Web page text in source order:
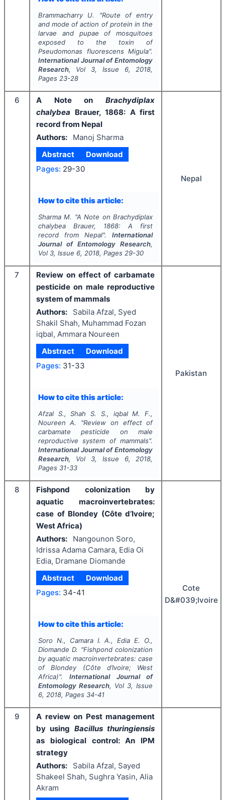
Brammacharry U. "Route of entry
and mode of action of protein in the
larvae and pupae of mosquitoes
exposed to the toxin of
Pseudomonas fluorescensMigula".
International Journal of Entomology
Research, Vol 3, Issue 6, 2018,
Pages 23-28
6 A Note on Brachydiplax
chalybea Brauer, 1868: A first
record from Nepal
Authors:
Manoj Sharma
Abstract
Download
Pages: 29-30
How to cite this article:
Sharma M. "A Note onBrachydiplax
chalybeaBrauer, 1868: A first
record from Nepal".International
Journal of Entomology Research,
Vol 3, Issue 6, 2018, Pages 29-30
Nepal
7
Review on effect of carbamate
pesticide on male reproductive
system of mammals
Authors:
Sabila Afzal, Syed
Shakil Shah, Muhammad Fozan
iqbal, Ammara Noureen
Abstract
Download
Pages: 31-33
How to cite this article:
Afzal S., Shah S. S., iqbal M. F.,
Noureen A.
"Review on effect of
carbamate pesticide on male
reproductive system of mammals".
International Journal of Entomology
Research, Vol 3, Issue 6, 2018,
Pages 31-33
Pakistan
8
Fishpond colonization by
aquatic macroinvertebrates:
case of Blondey (Côte d’Ivoire;
West Africa)
Authors:
Nangounon Soro,
Idrissa Adama Camara, Edia Oi
Edia, Dramane Diomande
Abstract
Download
Pages: 34-41
How to cite this article:
Soro N., Camara I. A., Edia E. O.,
Diomande D. "Fishpond colonization
by aquatic macroinvertebrates: case
of Blondey (Côte d’Ivoire; West
Africa)".International Journal of
Entomology Research, Vol 3, Issue
6, 2018, Pages 34-41
Cote
D&#039;Ivoire
9
A review on Pest management
by using Bacillus thuringiensis
as biological control: An IPM
strategy
Authors:
Sabila Afzal, Sayed
Shakeel Shah, Sughra Yasin, Alia
Akram